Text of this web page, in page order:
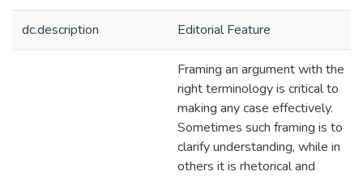
dc.description Editorial Feature
Framing an argument with the
right terminology is critical to
making any case effectively.
Sometimes such framing is to
clarify understanding, while in
others it is rhetorical and